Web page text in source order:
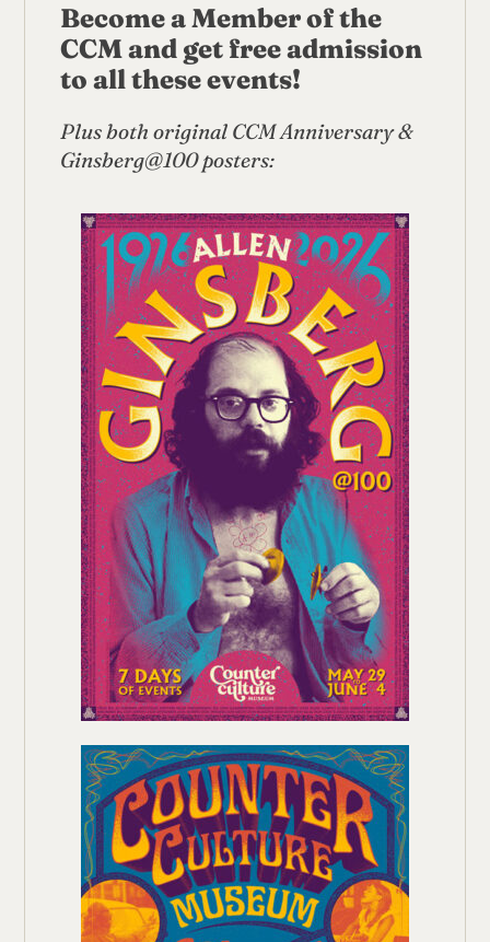
Become a Member of the
CCM and get free admission
to all these events!
Plus both original CCM Anniversary &
Ginsberg@100 posters: